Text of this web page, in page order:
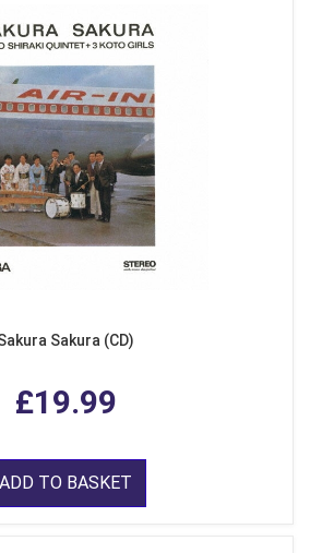
Sakura (CD)
£19.99
ADD TO BASKET